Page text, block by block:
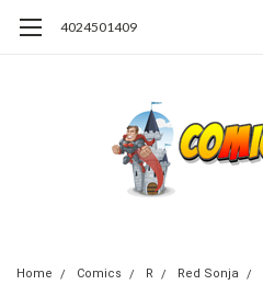
4024501409
Home Comics R Red Sonja